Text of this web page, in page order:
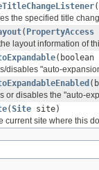
(
the specified title
( PropertyAccess
layout information of
(boolean
disables "auto-
or disables the "auto-
(Site site)
current site where this